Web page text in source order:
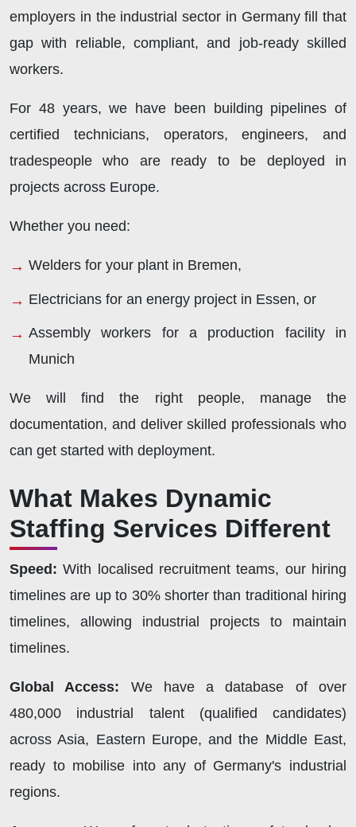
employers in the industrial sector in Germany fill that
gap with reliable, compliant, and job-ready skilled
workers.
For 48 years, we have been building pipelines of
certified technicians, operators, engineers, and
tradespeople who are ready to be deployed in
projects across Europe.
Whether you need:
Welders for your plant in Bremen,
Electricians for an energy project in Essen, or
Assembly workers for a production facility in
Munich
We will find the right people, manage the
documentation, and deliver skilled professionals who
can get started with deployment.
What Makes Dynamic
Staffing Services Different
Speed:With localised recruitment teams, our hiring
timelines are up to 30% shorter than traditional hiring
timelines, allowing industrial projects to maintain
timelines.
Global Access: We have a database of over
480,000 industrial talent (qualified candidates)
across Asia, Eastern Europe, and the Middle East,
ready to mobilise into any of Germany's industrial
regions.